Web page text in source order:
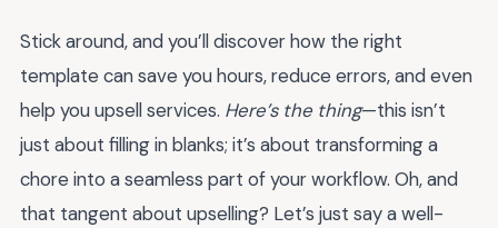
Stick around, and you’ll discover how the right
template can save you hours, reduce errors, and even
help you upsell services. Here’s the thing—this isn’t
just about filling in blanks; it’s about transforming a
chore into a seamless part of your workflow. Oh, and
that tangent about upselling? Let’s just say a well-